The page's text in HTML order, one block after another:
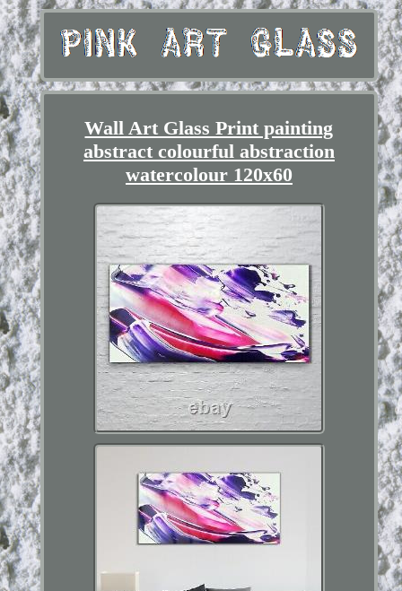
Wall Art Glass Print painting
abstract colourful abstraction
watercolour 120x60